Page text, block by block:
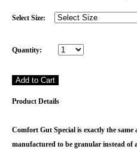
Select Size:
Quantity:
Product Details
Comfort Gut Special is exactly the same
manufactured to be granular instead of